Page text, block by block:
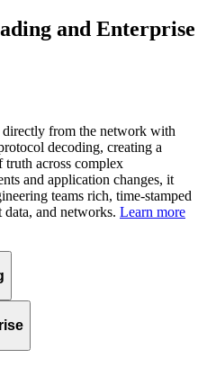
and Enterprise
from the network with
decoding, creating a
across complex
and application changes, it
teams rich, time-stamped
and networks. Learn more